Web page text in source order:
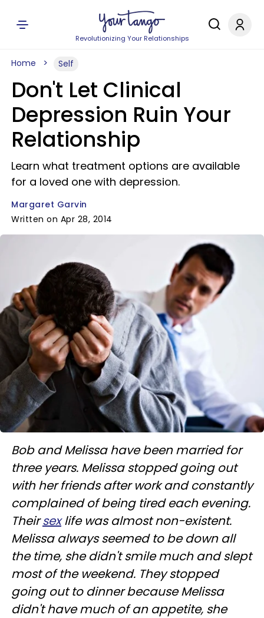
Revolutionizing Your Relationships
Home Self
Don't Let Clinical
Depression Ruin Your
Relationship
Learn what treatment options are available
for a loved one with depression.
Margaret Garvin
Written on Apr 28, 2014
Bob and Melissa have been married for
three years. Melissa stopped going out
with her friends after work and constantly
complained of being tired each evening.
Theirsexlife was almost non-existent.
Melissa always seemed to be down all
the time, she didn't smile much and slept
most of the weekend. They stopped
going out to dinner because Melissa
didn't have much of an appetite, she